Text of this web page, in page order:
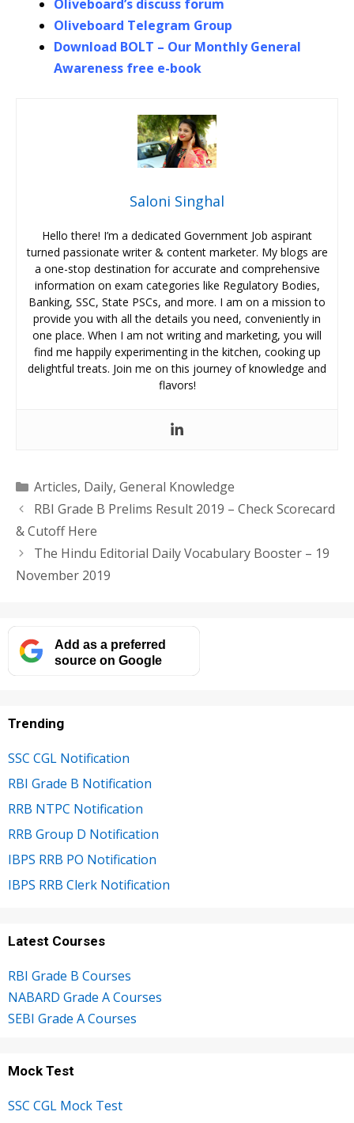
Oliveboard’s discuss forum
Oliveboard Telegram Group
Download BOLT – Our Monthly General
Awareness free e-book
Saloni Singhal
Hello there! I’m a dedicated Government Job aspirant
turned passionate writer & content marketer. My blogs are
a one-stop destination for accurate and comprehensive
information on exam categories like Regulatory Bodies,
Banking, SSC, State PSCs, and more. I am on a mission to
provide you with all the details you need, conveniently in
one place. When I am not writing and marketing, you will
find me happily experimenting in the kitchen, cooking up
delightful treats. Join me on this journey of knowledge and
flavors!
Categories
Articles, Daily, General Knowledge
RBI Grade B Prelims Result 2019 – Check Scorecard
& Cutoff Here
The Hindu Editorial Daily Vocabulary Booster – 19
November 2019
Add as a preferred
source on Google
Trending
SSC CGL Notification
RBI Grade B Notification
RRB NTPC Notification
RRB Group D Notification
IBPS RRB PO Notification
IBPS RRB Clerk Notification
Latest Courses
RBI Grade B Courses
NABARD Grade A Courses
SEBI Grade A Courses
Mock Test
SSC CGL Mock Test